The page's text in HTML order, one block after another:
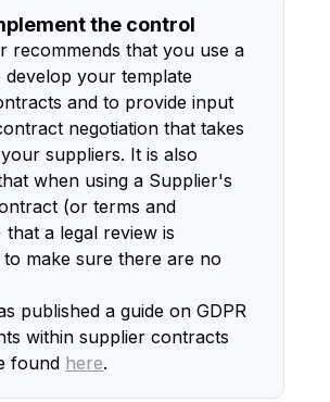
the control
recommends that you use a
develop your template
and to provide input
negotiation that takes
suppliers. It is also
when using a Supplier's
(or terms and
that a legal review is
make sure there are no
published a guide on GDPR
within supplier contracts
found here.